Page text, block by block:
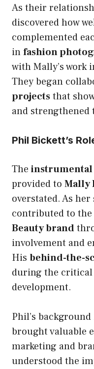
As their
discovered how
complemented
infashion
with Mally’s work
They began
projectsthat
and
Phil Bickett’s
The
provided to Mally
overstated. As her
contributed to
Beauty brand
involvement and
His behind-the-
during the critical
development.
Phil’s
brought valuable
marketing and
understood the